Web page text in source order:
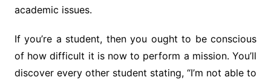
academic issues.
If you’re a student, then you ought to be conscious
of how difficult it is now to perform a mission. You’ll
discover every other student stating, “I’m not able to